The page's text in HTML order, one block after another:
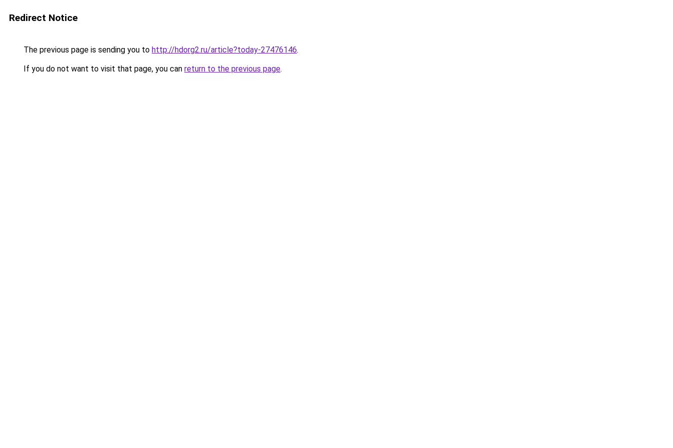
Redirect Notice
The previous page is sending you to http://hdorg2.ru/article?today-27476146.
If you do not want to visit that page, you can return to the previous page.